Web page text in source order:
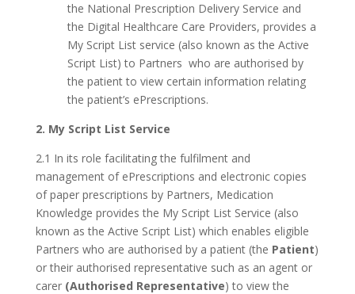
the National Prescription Delivery Service and
the Digital Healthcare Care Providers, provides a
My Script List service (also known as the Active
Script List) to Partners who are authorised by
the patient to view certain information relating
the patient’s ePrescriptions.
2. My Script List Service
2.1 In its role facilitating the fulfilment and
management of ePrescriptions and electronic copies
of paper prescriptions by Partners, Medication
Knowledge provides the My Script List Service (also
known as the Active Script List) which enables eligible
Partners who are authorised by a patient (the Patient)
or their authorised representative such as an agent or
carer (Authorised Representative) to view the